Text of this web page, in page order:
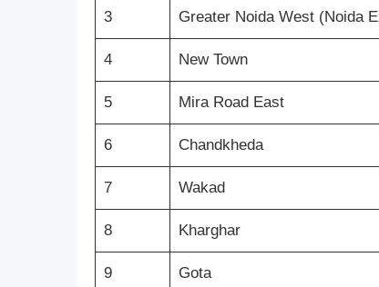
3 Greater Noida West (Noida
4 New Town
5 Mira Road East
6 Chandkheda
7 Wakad
8 Kharghar
9 Gota